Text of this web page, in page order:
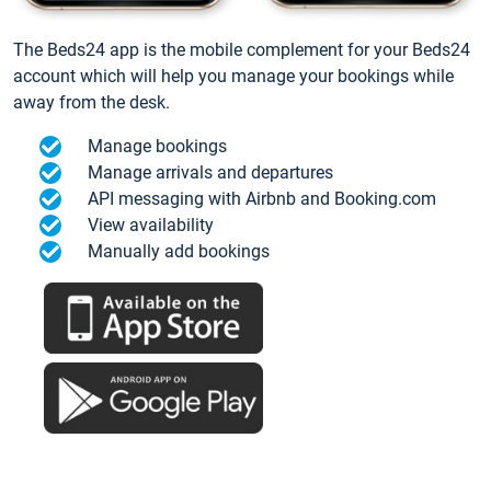
The Beds24 app is the mobile complement for your Beds24
account which will help you manage your bookings while
away from the desk.
Manage bookings
Manage arrivals and departures
API messaging with Airbnb and Booking.com
View availability
Manually add bookings